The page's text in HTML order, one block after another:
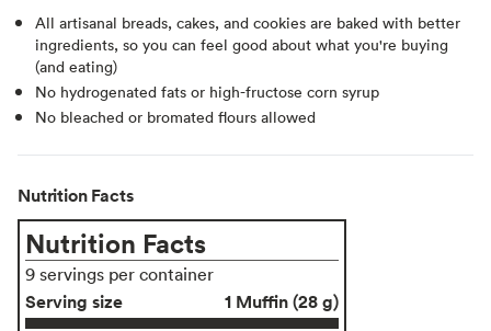
All artisanal breads, cakes, and cookies are baked with better
ingredients, so you can feel good about what you're buying
(and eating)
No hydrogenated fats or high-fructose corn syrup
No bleached or bromated flours allowed
Nutrition Facts
Nutrition Facts
9 servings per container
Serving size
1 Muffin (28 g)